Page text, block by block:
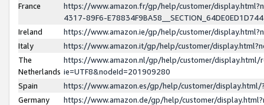
France
https://www.amazon.fr/gp/help/customer/
4317-89F6-
Ireland
https://www.amazon.ie/gp/help/customer/
Italy
https://www.amazon.it/gp/help/customer/
The
Netherlands
https://www.amazon.nl/gp/help/customer/display.html/
ie=UTF8&nodeId=201909280
Spain
https://www.amazon.es/gp/help/customer/
Germany
https://www.amazon.de/gp/help/customer/